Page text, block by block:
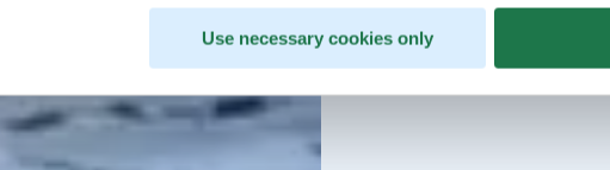
Use necessary cookies only